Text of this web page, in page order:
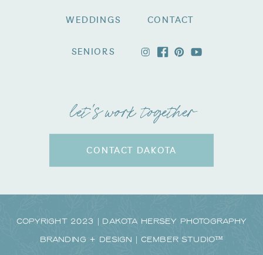
let's work together
SENIORS
WEDDINGS CONTACT
CONTACT DAKOTA
Copyright 2023 | Dakota Hersey Photography
Branding + Design | CEMBER STUDIO™